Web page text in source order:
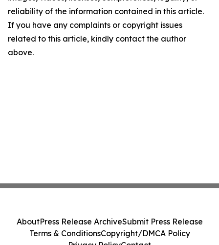
reliability of the information contained in this article.
If you have any complaints or copyright issues
related to this article, kindly contact the author
above.
AboutPress Release ArchiveSubmit Press Release
Terms & ConditionsCopyright/DMCA Policy